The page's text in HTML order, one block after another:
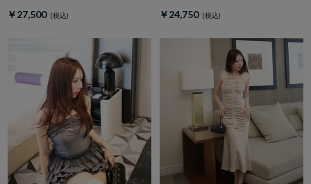
￥27,500 ￥24,750